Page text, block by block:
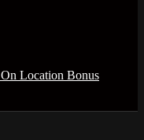
On Location Bonus